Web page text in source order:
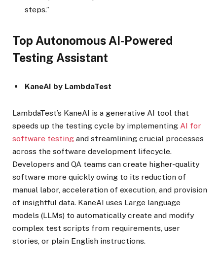
steps.”
Top Autonomous AI-Powered
Testing Assistant
KaneAI by LambdaTest
LambdaTest’s KaneAI is a generative AI tool that
speeds up the testing cycle by implementing AI for
software testing and streamlining crucial processes
across the software development lifecycle.
Developers and QA teams can create higher-quality
software more quickly owing to its reduction of
manual labor, acceleration of execution, and provision
of insightful data. KaneAI uses Large language
models (LLMs) to automatically create and modify
complex test scripts from requirements, user
stories, or plain English instructions.